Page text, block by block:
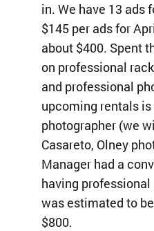
in. We have 13 ads
$145 per ads for
about $400. Spent
on professional
and professional
upcoming rentals
photographer (we
Casareto, Olney
Manager had a
having
was estimated to
$800.